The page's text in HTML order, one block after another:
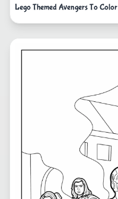
Lego Themed Avengers To Color